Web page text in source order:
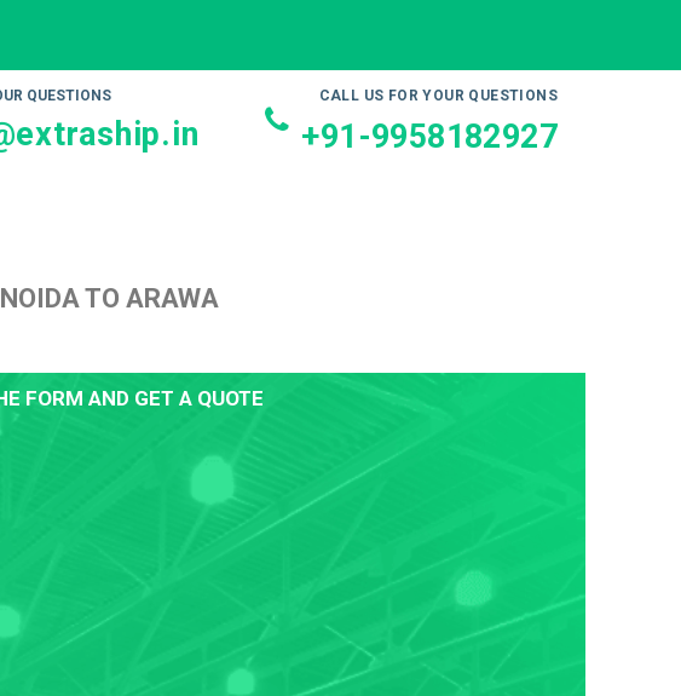
QUESTIONS CALL US FOR YOUR QUESTIONS
+91-9958182927
TO ARAWA
FORM AND GET A QUOTE